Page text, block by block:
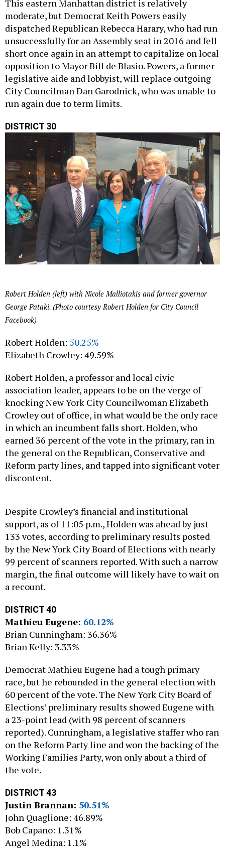
This eastern Manhattan district is relatively
moderate, but Democrat Keith Powers easily
dispatched Republican Rebecca Harary, who had run
unsuccessfully for an Assembly seat in 2016 and fell
short once again in an attempt to capitalize on local
opposition to Mayor Bill de Blasio. Powers, a former
legislative aide and lobbyist, will replace outgoing
City Councilman Dan Garodnick, who was unable to
run again due to term limits.
DISTRICT 30
Robert Holden (left) with Nicole Malliotakis and former governor
George Pataki. (Photo courtesy Robert Holden for City Council
Facebook)
Robert Holden: 50.25%
Elizabeth Crowley: 49.59%
Robert Holden, a professor and local civic
association leader, appears to be on the verge of
knocking New York City Councilwoman Elizabeth
Crowley out of office, in what would be the only race
in which an incumbent falls short. Holden, who
earned 36 percent of the vote in the primary, ran in
the general on the Republican, Conservative and
Reform party lines, and tapped into significant voter
discontent.
Despite Crowley’s financial and institutional
support, as of 11:05 p.m., Holden was ahead by just
133 votes, according to preliminary results posted
by the New York City Board of Elections with nearly
99 percent of scanners reported. With such a narrow
margin, the final outcome will likely have to wait on
a recount.
DISTRICT 40
Mathieu Eugene: 60.12%
Brian Cunningham: 36.36%
Brian Kelly: 3.33%
Democrat Mathieu Eugene had a tough primary
race, but he rebounded in the general election with
60 percent of the vote. The New York City Board of
Elections’ preliminary results showed Eugene with
a 23-point lead (with 98 percent of scanners
reported). Cunningham, a legislative staffer who ran
on the Reform Party line and won the backing of the
Working Families Party, won only about a third of
the vote.
DISTRICT 43
Justin Brannan: 50.51%
John Quaglione: 46.89%
Bob Capano: 1.31%
Angel Medina: 1.1%